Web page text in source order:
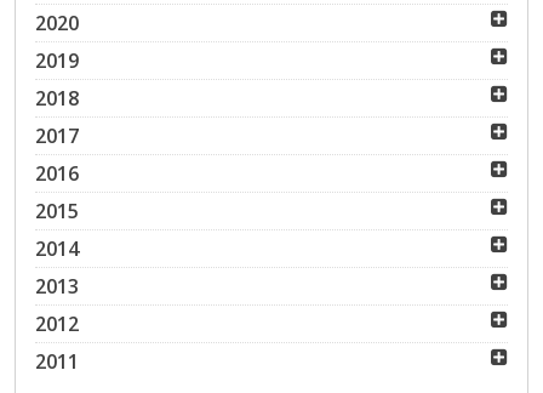
2020
2019
2018
2017
2016
2015
2014
2013
2012
2011